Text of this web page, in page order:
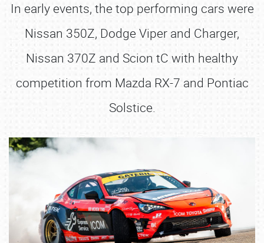
In early events, the top performing cars were
Nissan 350Z, Dodge Viper and Charger,
Nissan 370Z and Scion tC with healthy
competition from Mazda RX-7 and Pontiac
Solstice.